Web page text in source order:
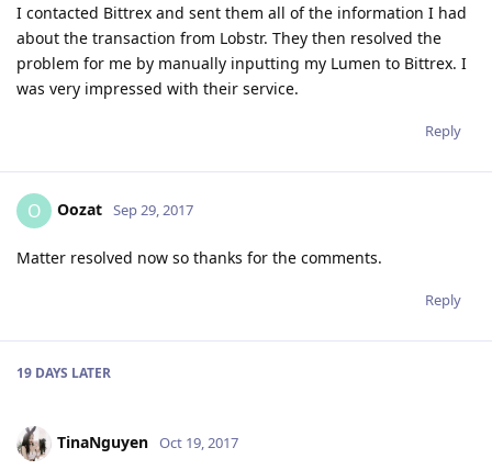
I contacted Bittrex and sent them all of the information I had
about the transaction from Lobstr. They then resolved the
problem for me by manually inputting my Lumen to Bittrex. I
was very impressed with their service.
Reply
O Oozat Sep 29, 2017
Matter resolved now so thanks for the comments.
Reply
19 DAYS LATER
TinaNguyen Oct 19, 2017